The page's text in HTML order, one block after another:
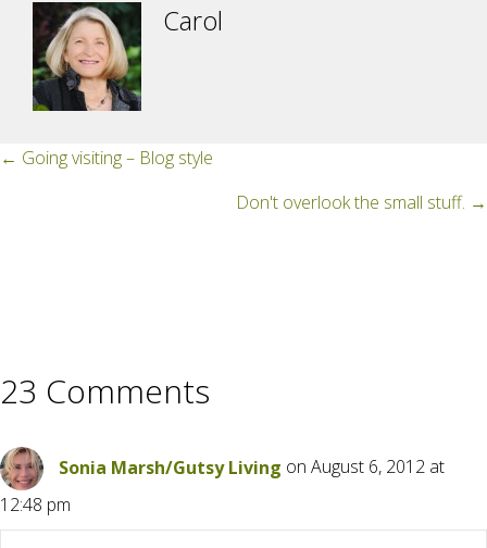
Carol
Posts
← Going visiting – Blog style
Don't overlook the small stuff. →
23 Comments
Sonia Marsh/Gutsy Living on August 6, 2012 at
12:48 pm